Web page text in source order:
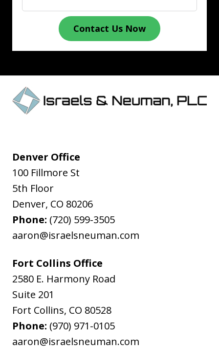
Contact Us Now
Denver Office
100 Fillmore St
5th Floor
Denver, CO 80206
Phone: (720) 599-3505
aaron@israelsneuman.com
Fort Collins Office
2580 E. Harmony Road
Suite 201
Fort Collins, CO 80528
Phone: (970) 971-0105
aaron@israelsneuman.com